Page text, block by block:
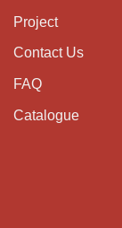
Project
Contact Us
FAQ
Catalogue